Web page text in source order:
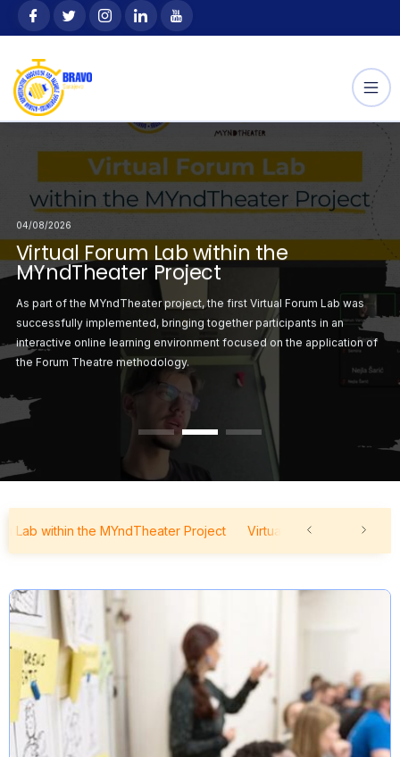
content
Youth Exchange
Federacije Bosne
Lab within the
Virtual Forum
project was
staging on the
04/08/2026
Virtual Forum Lab within the
MYndTheater Project
As part of the MYndTheater project, the first Virtual Forum Lab was
successfully implemented, bringing together participants in an
interactive online learning environment focused on the application of
the Forum Theatre methodology.
04/08/2026
Announcement:
Participants for the
“Outdoor Way”
This project, hosted
organization SZSR
Hercegovine), is
Second Virtual
MYndTheater Project
Following the
Lab, the second
organised with a
within the MYndTheater Project Virtual Forum Lab within the